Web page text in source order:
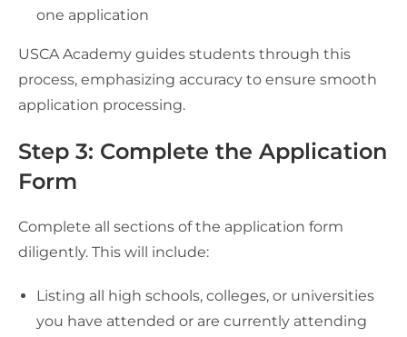
one application
USCA Academy guides students through this
process, emphasizing accuracy to ensure smooth
application processing.
Step 3: Complete the Application
Form
Complete all sections of the application form
diligently. This will include:
Listing all high schools, colleges, or universities
you have attended or are currently attending